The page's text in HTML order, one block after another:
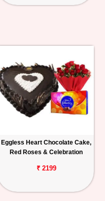
Eggless Heart Chocolate Cake,
Red Roses & Celebration
₹ 2199